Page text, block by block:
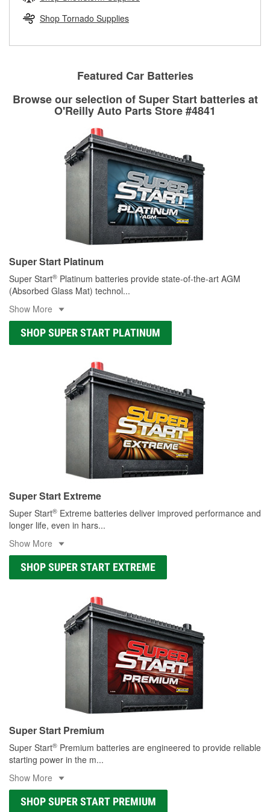
replacement brake parts for your repair.
Shop Tornado Supplies
Featured Car Batteries
Browse our selection of Super Start batteries at
O'Reilly Auto Parts Store #4841
Super Start Platinum
Super Start® Platinum batteries provide state-of-the-art AGM
(Absorbed Glass Mat) technol...
Show More
SHOP SUPER START PLATINUM
Super Start Extreme
Super Start® Extreme batteries deliver improved performance and
longer life, even in hars...
Show More
SHOP SUPER START EXTREME
Super Start Premium
Super Start® Premium batteries are engineered to provide reliable
starting power in the m...
Show More
SHOP SUPER START PREMIUM